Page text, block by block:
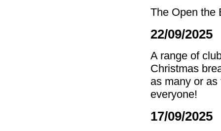
The Open the
22/09/
A range of
Christmas
as many or
everyone!
17/09/